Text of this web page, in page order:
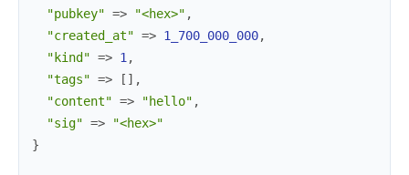
"pubkey" => "<hex>" ,
"created_at" => 1_700_000_000,
"kind" => 1 ,
"tags" => [ ] ,
"content" => "hello" ,
"sig" =>
"<hex>"
}